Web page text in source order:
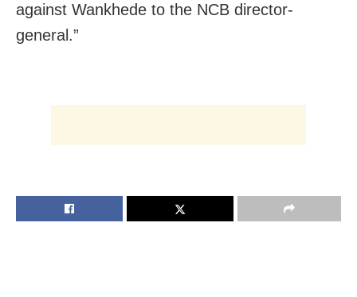
against Wankhede to the NCB director-
general.”